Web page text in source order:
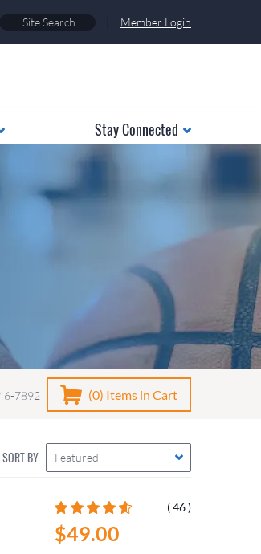
| Member Login
Stay Connected
7892 (0) Items in Cart
SORT BY Featured
( 46 )
$49.00